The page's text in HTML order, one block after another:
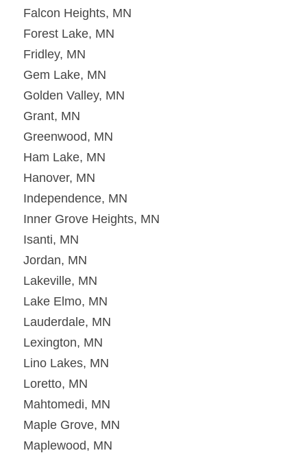
Falcon Heights, MN
Forest Lake, MN
Fridley, MN
Gem Lake, MN
Golden Valley, MN
Grant, MN
Greenwood, MN
Ham Lake, MN
Hanover, MN
Independence, MN
Inner Grove Heights, MN
Isanti, MN
Jordan, MN
Lakeville, MN
Lake Elmo, MN
Lauderdale, MN
Lexington, MN
Lino Lakes, MN
Loretto, MN
Mahtomedi, MN
Maple Grove, MN
Maplewood, MN